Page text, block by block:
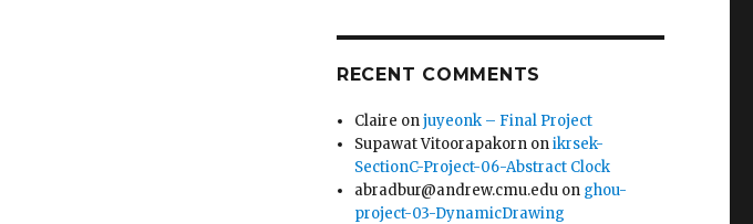
RECENT COMMENTS
Claire onjuyeonk – Final Project
Supawat Vitoorapakorn onikrsek-
SectionC-Project-06-Abstract Clock
abradbur@andrew.cmu.edu on ghou-
project-03-DynamicDrawing